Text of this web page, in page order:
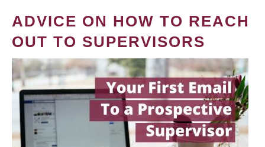
ADVICE ON HOW TO REACH
OUT TO SUPERVISORS